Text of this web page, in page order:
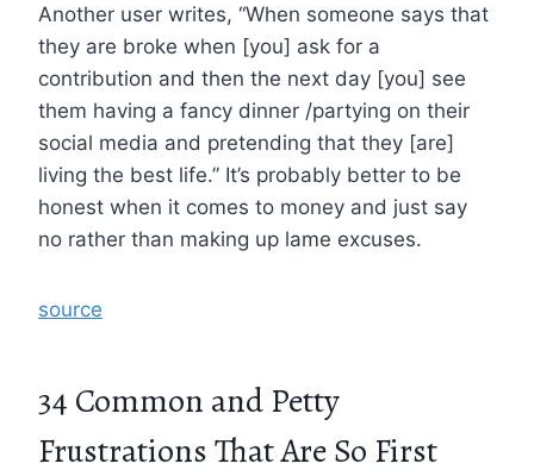
Another user writes, “When someone says that
they are broke when [you] ask for a
contribution and then the next day [you] see
them having a fancy dinner /partying on their
social media and pretending that they [are]
living the best life.” It’s probably better to be
honest when it comes to money and just say
no rather than making up lame excuses.
source
34 Common and Petty
Frustrations That Are So First